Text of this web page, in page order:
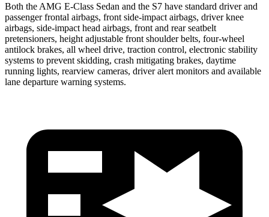
Both the AMG E-Class Sedan and the S7 have standard driver and
passenger frontal airbags, front side-impact airbags, driver knee
airbags, side-impact head airbags, front and rear seatbelt
pretensioners, height adjustable front shoulder belts, four-wheel
antilock brakes, all wheel drive, traction control, electronic stability
systems to prevent skidding, crash mitigating brakes, daytime
running lights, rearview cameras, driver alert monitors and available
lane departure warning systems.